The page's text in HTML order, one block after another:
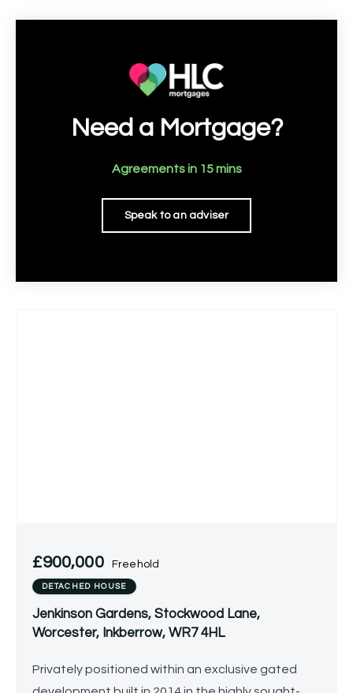
Need a Mortgage?
Agreements in 15 mins
Speak to an adviser
£900,000 Freehold
DETACHED HOUSE
Jenkinson Gardens, Stockwood Lane,
Worcester, Inkberrow, WR7 4HL
Privately positioned within an exclusive gated